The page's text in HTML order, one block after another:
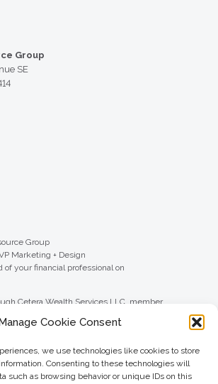
Cookie Consent
we use technologies like cookies to store
Consenting to these technologies will
such as browsing behavior or unique IDs on this
Group
SE
Group
Marketing + Design
your financial professional on
Cetera Wealth Services LLC, member
investment adviser. Cetera is under separate
of your personal situation, always consult with
Cetera Wealth Services LLC nor any of its